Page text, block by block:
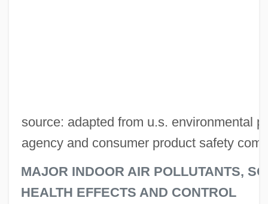
MAJOR INDOOR AIR POLLUTANTS,
HEALTH EFFECTS AND CONTROL
source: adapted from u.s. environmental
agency and consumer product safety